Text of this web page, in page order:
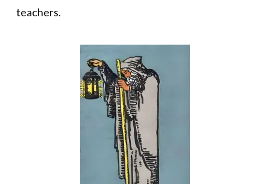
teachers.